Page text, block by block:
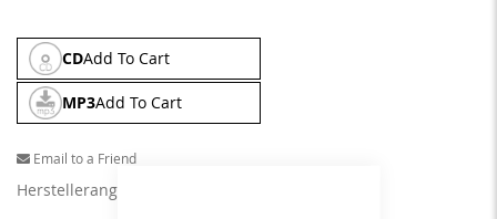
CDAdd To Cart
MP3Add To Cart
Email to a Friend
Herstellerangaben